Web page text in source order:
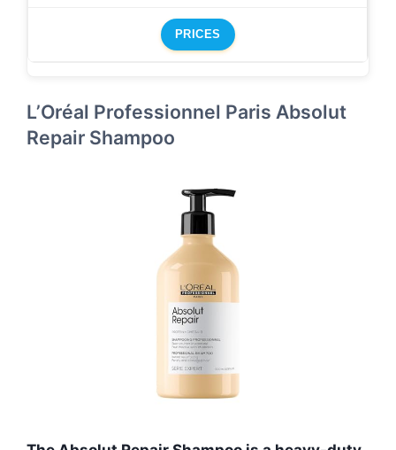
PRICES
L’Oréal Professionnel Paris Absolut
Repair Shampoo